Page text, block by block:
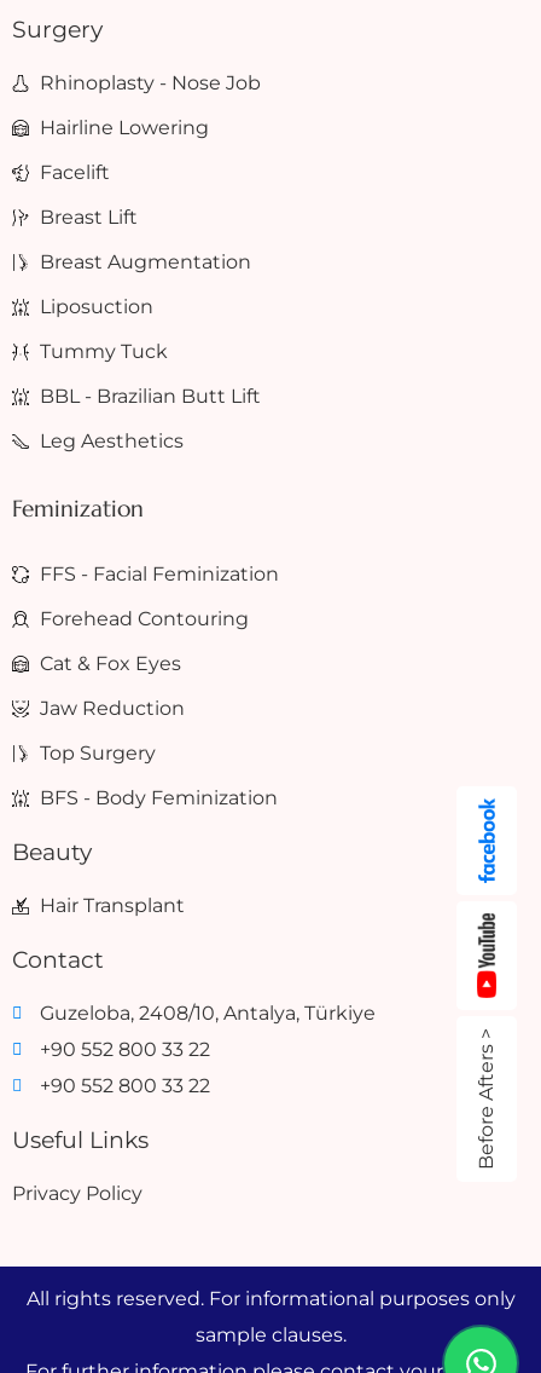
Surgery
Rhinoplasty - Nose Job
Hairline Lowering
Facelift
Breast Lift
Breast Augmentation
Liposuction
Tummy Tuck
BBL - Brazilian Butt Lift
Leg Aesthetics
Feminization
FFS - Facial Feminization
Forehead Contouring
Cat & Fox Eyes
Jaw Reduction
Top Surgery
BFS - Body Feminization
Beauty
Hair Transplant
Contact
Guzeloba, 2408/10, Antalya, Türkiye
+90 552 800 33 22
+90 552 800 33 22
Useful Links
Privacy Policy
All rights reserved. For informational purposes only
sample clauses.
Before Afters >